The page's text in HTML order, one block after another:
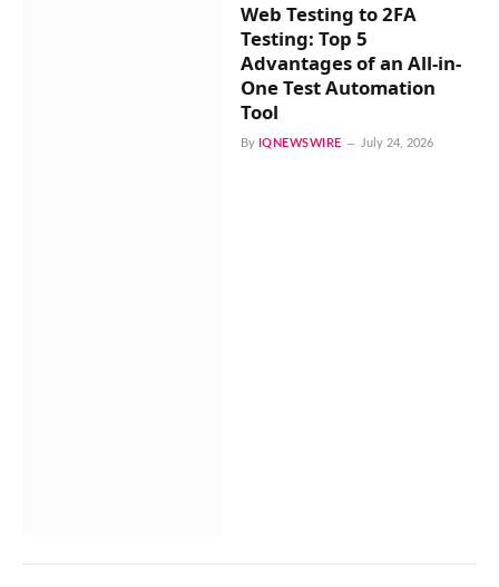
Web Testing to 2FA
Testing: Top 5
Advantages of an All-in-
One Test Automation
Tool
By IQNEWSWIRE July 24, 2026